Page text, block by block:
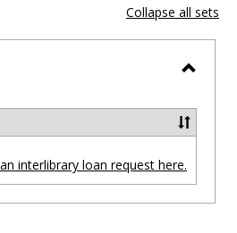
view
-
selected
Collapse all sets
interlibrary loan request here.